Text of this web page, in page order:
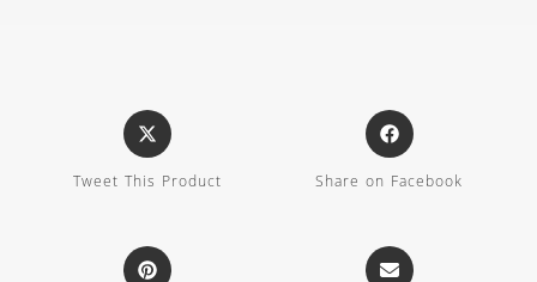
Tweet This Product Share on Facebook